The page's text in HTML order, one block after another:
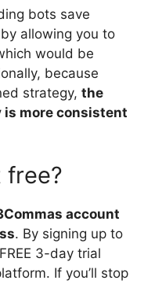
bots save
allowing you to
would be
because
strategy, the
more consistent
free?
account
. By signing up to
3-day trial
If you’ll stop